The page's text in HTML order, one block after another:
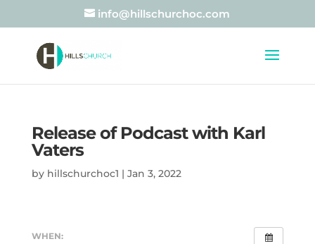
info@hillschurchoc.com
Release of Podcast with Karl
Vaters
by hillschurchoc1 | Jan 3, 2022
WHEN: